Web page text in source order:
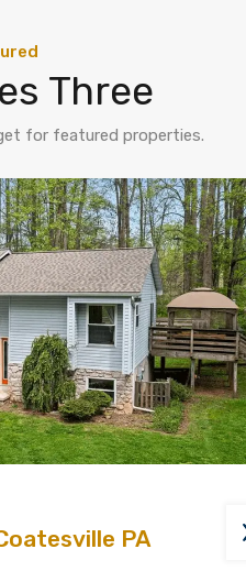
Three
for featured properties.
PA